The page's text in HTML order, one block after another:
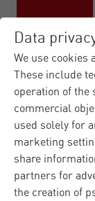
Data
We use cookies
These include
operation of the
commercial
used solely for
marketing
share
partners for
the creation of
Materna IT
Press
percen...
Dortmund